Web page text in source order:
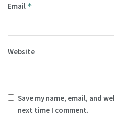
Email *
Website
Save my name, email, and
next time I comment.